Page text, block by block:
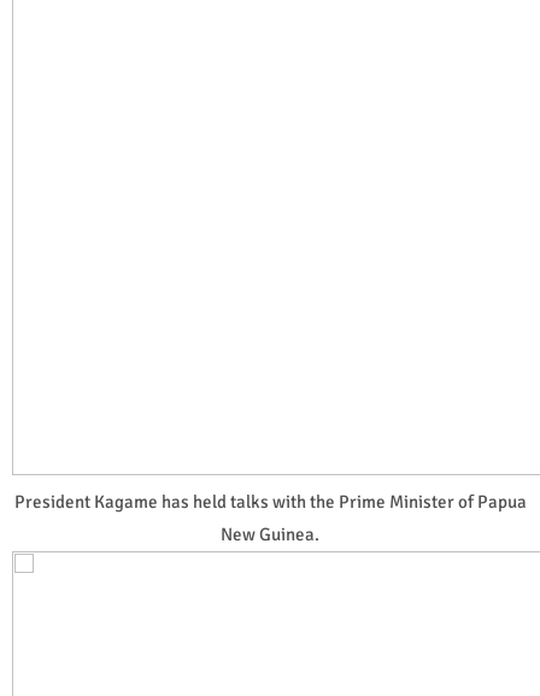
President Kagame has held talks with the Prime Minister of Papua
New Guinea.